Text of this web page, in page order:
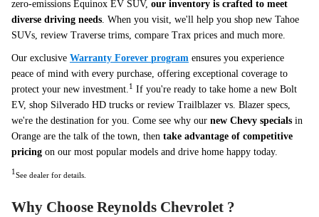
zero-emissions Equinox EV SUV, our inventory is crafted to meet
diverse driving needs. When you visit, we'll help you shop new Tahoe
SUVs, review Traverse trims, compare Trax prices and much more.
Our exclusive Warranty Forever program ensures you experience
peace of mind with every purchase, offering exceptional coverage to
protect your new investment.1 If you're ready to take home a new Bolt
EV, shop Silverado HD trucks or review Trailblazer vs. Blazer specs,
we're the destination for you. Come see why our new Chevy specials in
Orange are the talk of the town, then take advantage of competitive
pricing on our most popular models and drive home happy today.
1See dealer for details.
Why Choose Reynolds Chevrolet ?